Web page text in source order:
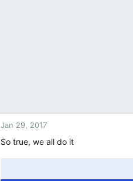
Jan 29, 2017
So true, we all do it